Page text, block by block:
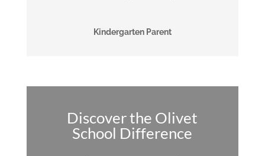
Kindergarten Parent
Discover the Olivet
School Difference